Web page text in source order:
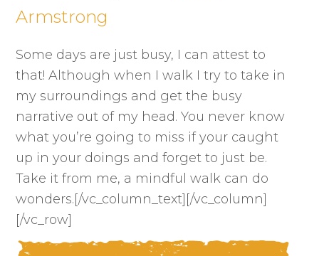
Armstrong
Some days are just busy, I can attest to
that! Although when I walk I try to take in
my surroundings and get the busy
narrative out of my head. You never know
what you’re going to miss if your caught
up in your doings and forget to just be.
Take it from me, a mindful walk can do
wonders.[/vc_column_text][/vc_column]
[/vc_row]